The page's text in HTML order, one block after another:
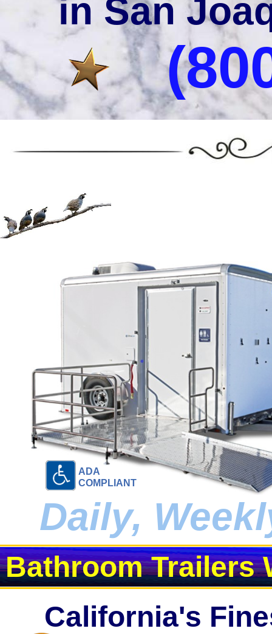
in San
California's
Daily,
ADA
COMPLIANT
Bathroom Trailers